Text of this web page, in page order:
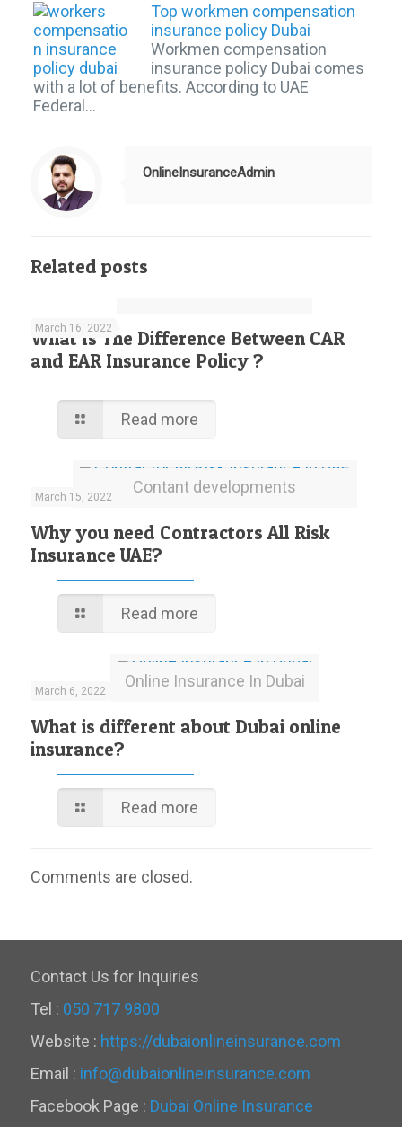
Top workmen compensation
insurance policy Dubai
Workmen compensation
insurance policy Dubai comes
with a lot of benefits. According to UAE
Federal…
OnlineInsuranceAdmin
Related posts
March 16, 2022
What Is The Difference Between CAR
and EAR Insurance Policy ?
Read more
Contant developments
March 15, 2022
Why you need Contractors All Risk
Insurance UAE?
Read more
Online Insurance In Dubai
March 6, 2022
What is different about Dubai online
insurance?
Read more
Comments are closed.
Contact Us for Inquiries
Tel : 050 717 9800
Website : https://dubaionlineinsurance.com
Email : info@dubaionlineinsurance.com
Facebook Page : Dubai Online Insurance